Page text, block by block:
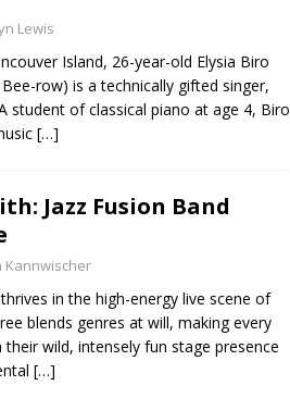
Lewis
Island, 26-year-old Elysia Biro
row) is a technically gifted singer,
student of classical piano at age 4, Biro
[…]
Jazz Fusion Band
Kannwischer
in the high-energy live scene of
blends genres at will, making every
wild, intensely fun stage presence
[…]